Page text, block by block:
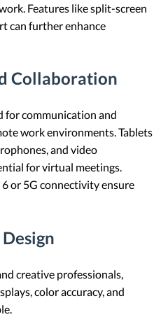
Features like split-screen
can further enhance
Collaboration
for communication and
work environments. Tablets
and video
for virtual meetings.
or 5G connectivity ensure
creative professionals,
color accuracy, and